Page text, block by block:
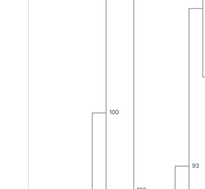
100
93